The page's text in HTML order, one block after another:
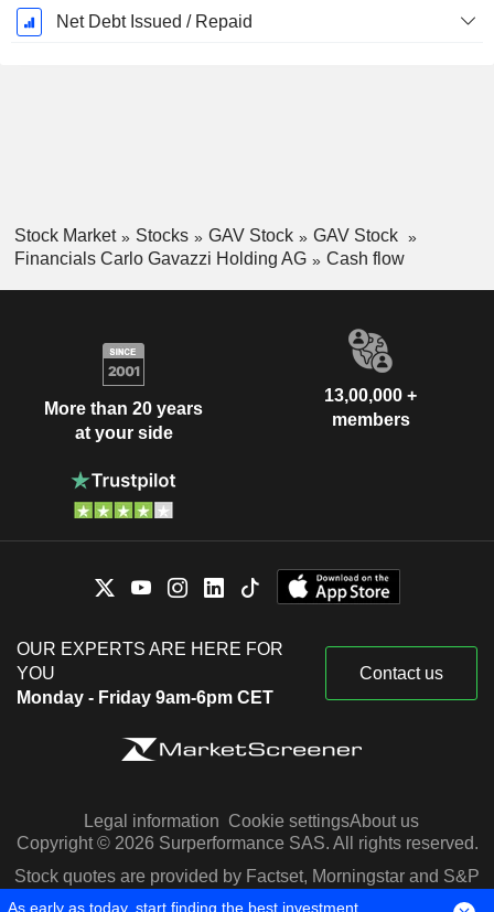
Net Debt Issued / Repaid
Stock Market Stocks GAV Stock
GAV Stock
Financials Carlo Gavazzi Holding AG
Cash flow
More than 20 years
at your side
13,00,000 +
members
OUR EXPERTS ARE HERE FOR
YOU
Monday - Friday 9am-6pm CET
Contact us
Legal information Cookie settingsAbout us
Copyright © 2026 Surperformance SAS. All rights reserved.
Stock quotes are provided by Factset, Morningstar and S&P
Capital IQ
As early as today, start finding the best investment